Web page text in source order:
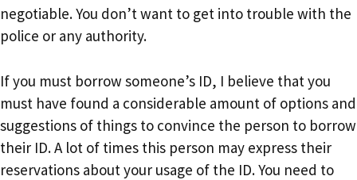
negotiable. You don’t want to get into trouble with the
police or any authority.
If you must borrow someone’s ID, I believe that you
must have found a considerable amount of options and
suggestions of things to convince the person to borrow
their ID. A lot of times this person may express their
reservations about your usage of the ID. You need to